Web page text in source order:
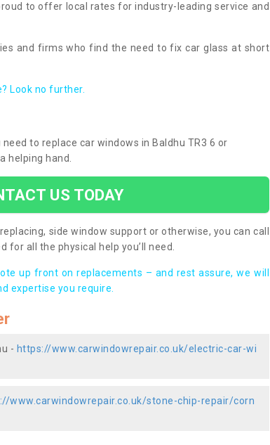
to offer local rates for industry-leading service and
and firms who find the need to fix car glass at short
Look no further.
to replace car windows in Baldhu TR3 6 or
helping hand.
US TODAY
side window support or otherwise, you can call
all the physical help you’ll need.
up front on replacements – and rest assure, we will
expertise you require.
- https://www.carwindowrepair.co.uk/electric-car-wi
www.carwindowrepair.co.uk/stone-chip-repair/corn